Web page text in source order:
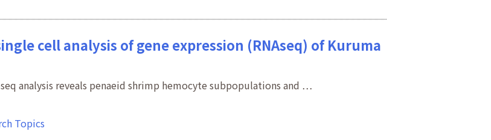
cell analysis of gene expression (RNAseq) of Kuruma
analysis reveals penaeid shrimp hemocyte subpopulations and …
Topics